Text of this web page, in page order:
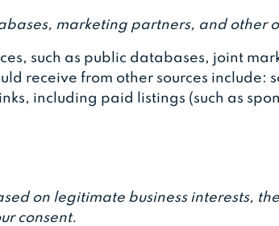
marketing partners, and other
such as public databases, joint
receive from other sources include:
including paid listings (such as
on legitimate business interests,
consent.